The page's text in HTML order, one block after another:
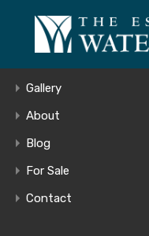
Gallery
About
Blog
For Sale
Contact
ONLY 4
–